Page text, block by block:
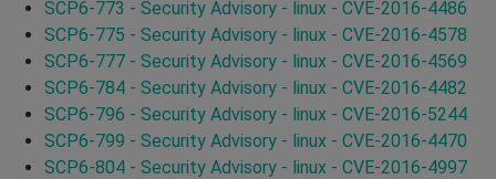
SCP6-773 - Security Advisory - linux - CVE-2016-4486
SCP6-775 - Security Advisory - linux - CVE-2016-4578
SCP6-777 - Security Advisory - linux - CVE-2016-4569
SCP6-784 - Security Advisory - linux - CVE-2016-4482
SCP6-796 - Security Advisory - linux - CVE-2016-5244
SCP6-799 - Security Advisory - linux - CVE-2016-4470
SCP6-804 - Security Advisory - linux - CVE-2016-4997